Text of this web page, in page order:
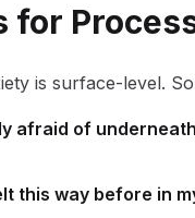
for
is surface-level.
afraid of
this way before in